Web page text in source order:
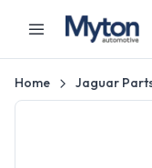
Home Jaguar